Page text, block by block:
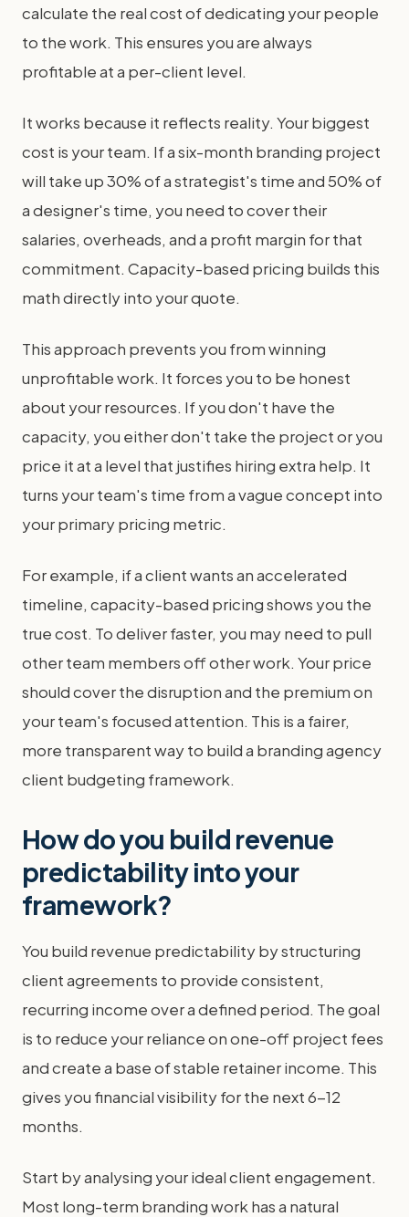
calculate the real cost of dedicating your people
to the work. This ensures you are always
profitable at a per-client level.
It works because it reflects reality. Your biggest
cost is your team. If a six-month branding project
will take up 30% of a strategist's time and 50% of
a designer's time, you need to cover their
salaries, overheads, and a profit margin for that
commitment. Capacity-based pricing builds this
math directly into your quote.
This approach prevents you from winning
unprofitable work. It forces you to be honest
about your resources. If you don't have the
capacity, you either don't take the project or you
price it at a level that justifies hiring extra help. It
turns your team's time from a vague concept into
your primary pricing metric.
For example, if a client wants an accelerated
timeline, capacity-based pricing shows you the
true cost. To deliver faster, you may need to pull
other team members off other work. Your price
should cover the disruption and the premium on
your team's focused attention. This is a fairer,
more transparent way to build a branding agency
client budgeting framework.
How do you build revenue
predictability into your
framework?
You build revenue predictability by structuring
client agreements to provide consistent,
recurring income over a defined period. The goal
is to reduce your reliance on one-off project fees
and create a base of stable retainer income. This
gives you financial visibility for the next 6-12
months.
Start by analysing your ideal client engagement.
Most long-term branding work has a natural